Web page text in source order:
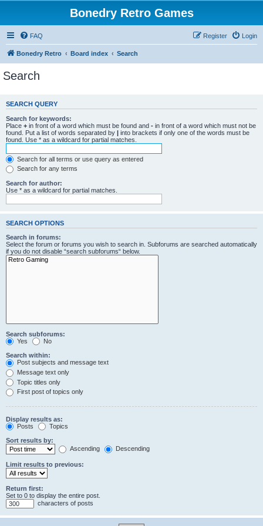
Bonedry Retro Games
FAQ Login
Register
Bonedry Retro Board index Search
Search
SEARCH QUERY
Search for keywords:
Place + in front of a word which must be found and - in front of a word which must not be
found. Put a list of words separated by | into brackets if only one of the words must be
found. Use * as a wildcard for partial matches.
Search for all terms or use query as entered
Search for any terms
Search for author:
Use * as a wildcard for partial matches.
SEARCH OPTIONS
Search in forums:
Select the forum or forums you wish to search in. Subforums are searched automatically
if you do not disable “search subforums“ below.
Search subforums:
Yes
No
Search within:
Post subjects and message text
Message text only
Topic titles only
First post of topics only
Display results as:
Posts
Topics
Sort results by:
Ascending
Descending
Limit results to previous:
Return first:
Set to 0 to display the entire post.
characters of posts